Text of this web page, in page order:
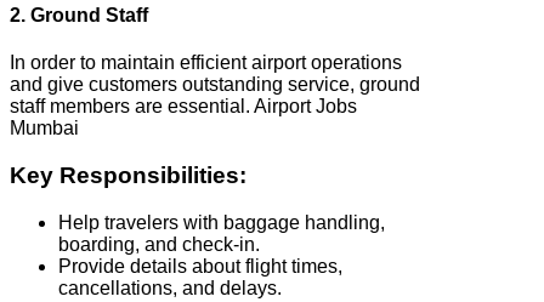
2. Ground Staff
In order to maintain efficient airport operations
and give customers outstanding service, ground
staff members are essential. Airport Jobs
Mumbai
Key Responsibilities:
Help travelers with baggage handling,
boarding, and check-in.
Provide details about flight times,
cancellations, and delays.